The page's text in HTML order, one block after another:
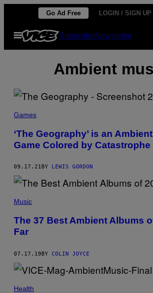
content
Go Ad Free LOGIN / SIGN UP
Open
Menu
SubscribeNewsletter
Ambient
Games
‘The Geography’ is an
Game Colored by Catastrophe
09.17.21 BY LEWIS GORDON
Music
The 37 Best Ambient Albums
Far
07.17.19BY COLIN JOYCE
Health